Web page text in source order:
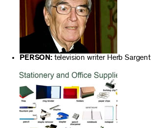
PERSON:television writer Herb Sargent